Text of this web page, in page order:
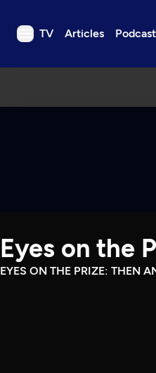
TV Articles
TV
Download the
Search
Eyes on the
EYES ON THE PRIZE: THEN